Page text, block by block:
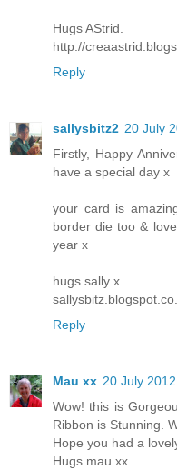
Hugs AStrid.
http://
Reply
sallysbitz2 20 July
Firstly, Happy
have a special day x
your card is
border die too &
year x
hugs sally x
Reply
Mau xx 20 July
Wow! this is
Ribbon is Stunning.
Hope you had a
Hugs mau xx